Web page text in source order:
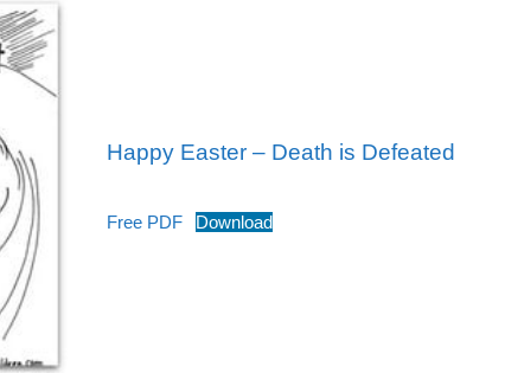
Happy Easter – Death is Defeated
Free PDF Download